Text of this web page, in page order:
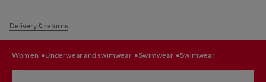
Delivery & returns
women underwear and swimwear swimwear swimwear